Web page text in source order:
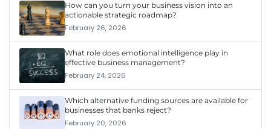
How can you turn your business vision into an
actionable strategic roadmap?
February 26, 2026
What role does emotional intelligence play in
effective business management?
February 24, 2026
Which alternative funding sources are available for
businesses that banks reject?
February 20, 2026